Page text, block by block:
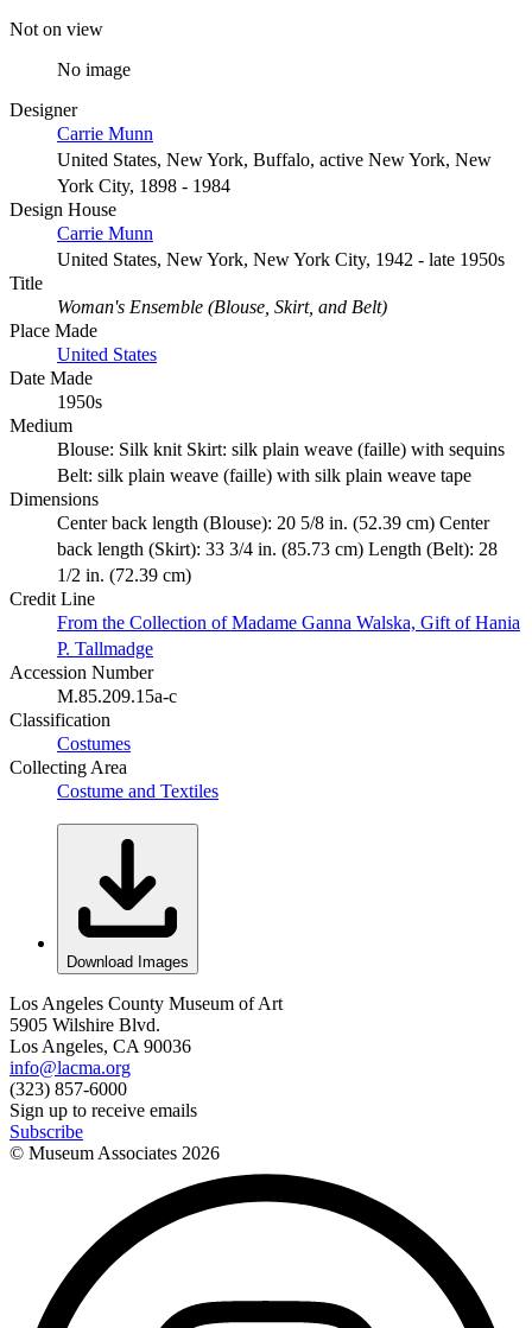
Not on view
No image
Designer
Carrie Munn
United States, New York, Buffalo, active New York, New
York City, 1898 - 1984
Design House
Carrie Munn
United States, New York, New York City, 1942 - late 1950s
Title
Woman's Ensemble (Blouse, Skirt, and Belt)
Place Made
United States
Date Made
1950s
Medium
Blouse: Silk knit Skirt: silk plain weave (faille) with sequins
Belt: silk plain weave (faille) with silk plain weave tape
Dimensions
Center back length (Blouse): 20 5/8 in. (52.39 cm) Center
back length (Skirt): 33 3/4 in. (85.73 cm) Length (Belt): 28
1/2 in. (72.39 cm)
Credit Line
From the Collection of Madame Ganna Walska, Gift of Hania
P. Tallmadge
Accession Number
M.85.209.15a-c
Classification
Costumes
Collecting Area
Costume and Textiles
Download Images
Los Angeles County Museum of Art
5905 Wilshire Blvd.
Los Angeles, CA 90036
info@lacma.org
(323) 857-6000
Sign up to receive emails
Subscribe
© Museum Associates 2026